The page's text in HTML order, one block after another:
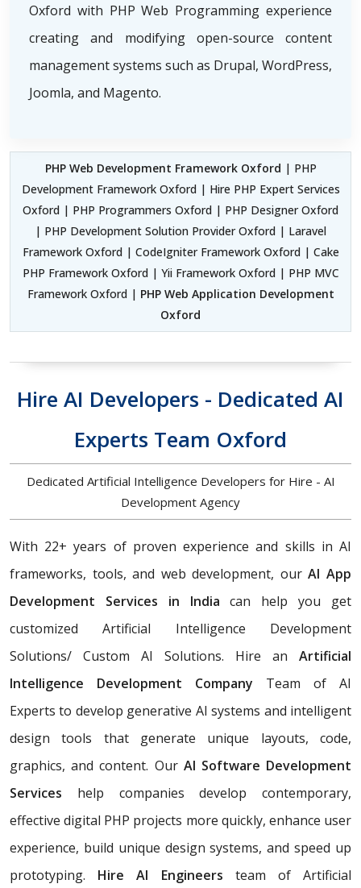
Oxford with PHP Web Programming experience
creating and modifying open-source content
management systems such as Drupal, WordPress,
Joomla, and Magento.
PHP Web Development Framework Oxford | PHP
Development Framework Oxford | Hire PHP Expert Services
Oxford | PHP Programmers Oxford | PHP Designer Oxford
| PHP Development Solution Provider Oxford | Laravel
Framework Oxford | CodeIgniter Framework Oxford | Cake
PHP Framework Oxford | Yii Framework Oxford | PHP MVC
Framework Oxford | PHP Web Application Development
Oxford
Hire AI Developers - Dedicated AI
Experts Team Oxford
Dedicated Artificial Intelligence Developers for Hire - AI
Development Agency
With 22+ years of proven experience and skills in AI
frameworks, tools, and web development, ourAI App
Development Services in India can help you get
customized Artificial Intelligence Development
Solutions/ Custom AI Solutions. Hire an Artificial
Intelligence Development Company Team of AI
Experts to develop generative AI systems and intelligent
design tools that generate unique layouts, code,
graphics, and content. Our AI Software Development
Services help companies develop contemporary,
effective digital PHP projects more quickly, enhance user
experience, build unique design systems, and speed up
prototyping. Hire AI Engineers team of Artificial